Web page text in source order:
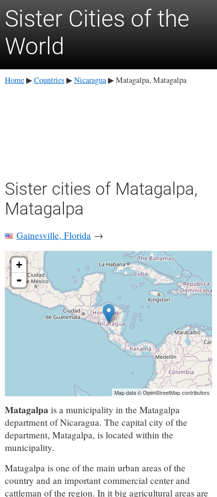
Sister Cities of the
World
Home ▶ Countries ▶ Nicaragua ▶ Matagalpa, Matagalpa
Sister cities of Matagalpa,
Matagalpa
Gainesville, Florida →
+
-
Map data © OpenStreetMap contributors
Matagalpa is a municipality in the Matagalpa
department of Nicaragua. The capital city of the
department, Matagalpa, is located within the
municipality.
Matagalpa is one of the main urban areas of the
country and an important commercial center and
cattleman of the region. In it big agricultural areas are